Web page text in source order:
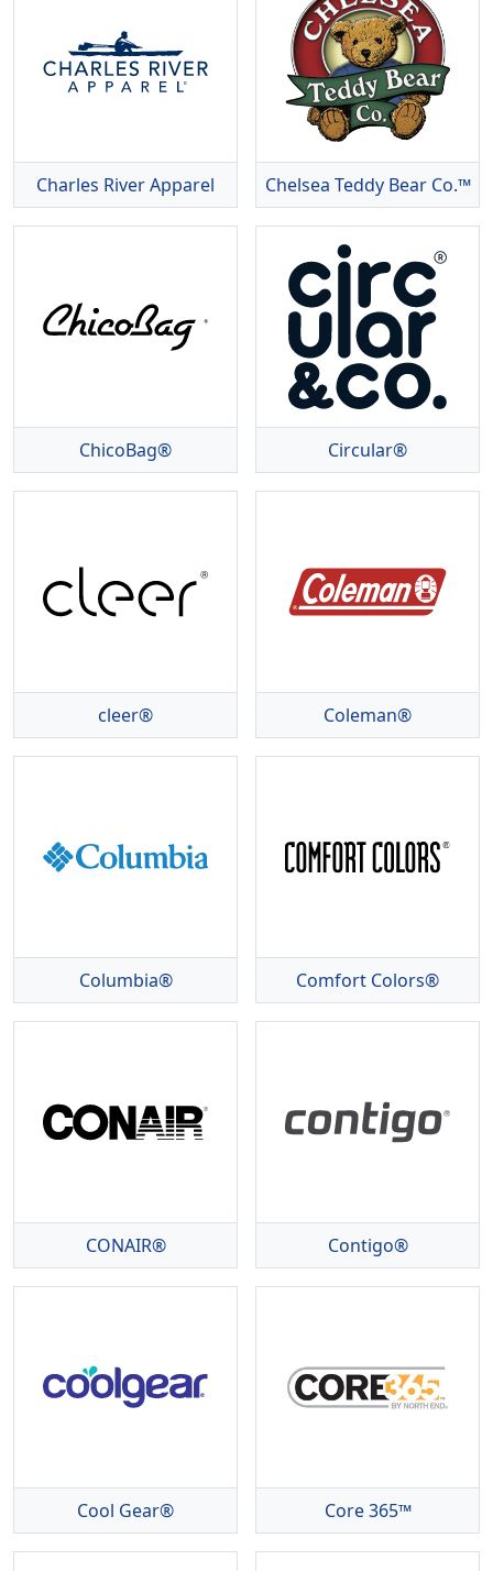
Charles River Apparel Chelsea Teddy Bear Co.™
ChicoBag® Circular®
cleer® Coleman®
Columbia® Comfort Colors®
CONAIR® Contigo®
Cool Gear® Core 365™